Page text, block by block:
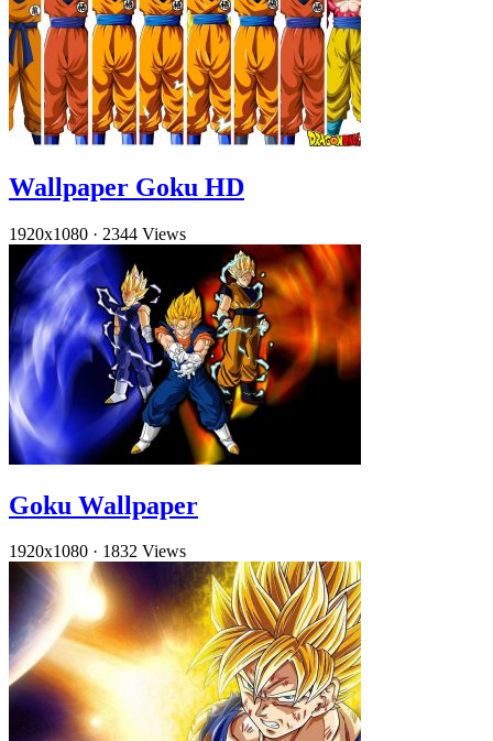
Wallpaper Goku HD
1920x1080 · 2344 Views
Goku Wallpaper
1920x1080 · 1832 Views